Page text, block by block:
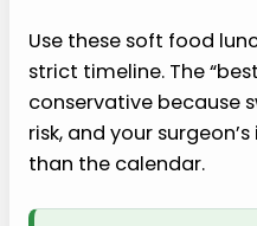
Use these soft food
strict timeline. The
conservative because
risk, and your
than the calendar.